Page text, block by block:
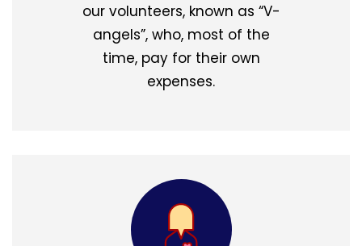
our volunteers, known as “V-
angels”, who, most of the
time, pay for their own
expenses.